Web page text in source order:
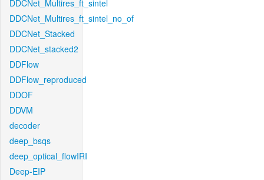
DDCNet_Multires_ft_sintel
DDCNet_Multires_ft_sintel_no_of
DDCNet_Stacked
DDCNet_stacked2
DDFlow
DDFlow_reproduced
DDOF
DDVM
decoder
deep_bsqs
deep_optical_flowIRI
Deep-EIP